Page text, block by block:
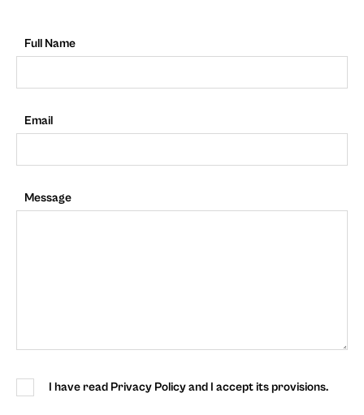
Full Name
Email
Message
I have read Privacy Policy and I accept its provisions.